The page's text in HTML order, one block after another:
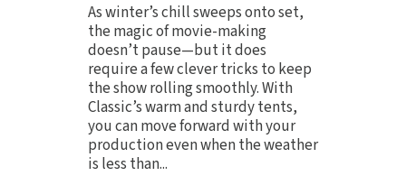
As winter’s chill sweeps onto set,
the magic of movie-making
doesn’t pause—but it does
require a few clever tricks to keep
the show rolling smoothly. With
Classic’s warm and sturdy tents,
you can move forward with your
production even when the weather
is less than...